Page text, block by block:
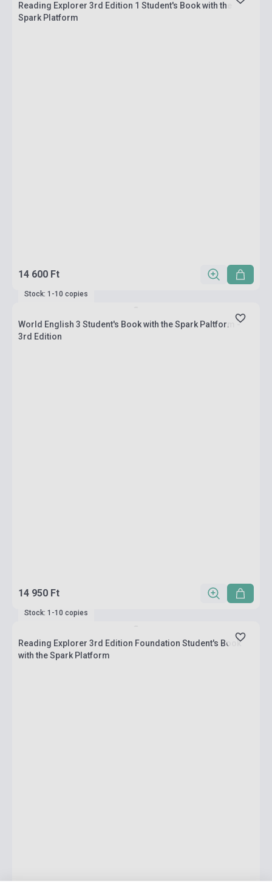
Reading Explorer 3rd Edition 1 Student's Book with the
Spark Platform
14 600 Ft
Stock: 1-10 copies
World English 3 Student's Book with the Spark Paltform -
3rd Edition
14 950 Ft
Stock: 1-10 copies
Reading Explorer 3rd Edition Foundation Student's Book
with the Spark Platform